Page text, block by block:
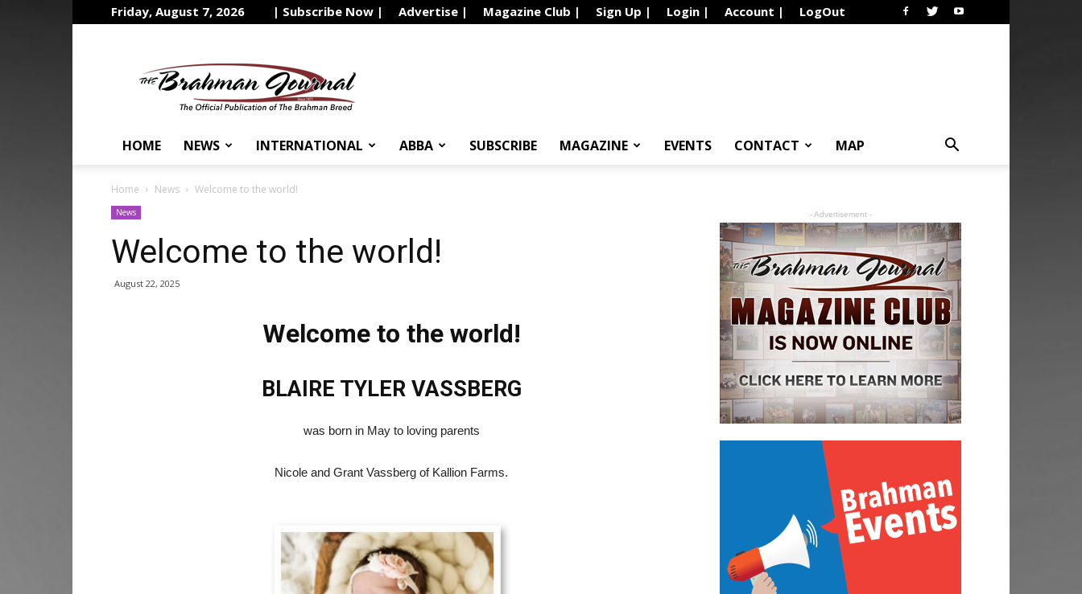
Friday, August 7, 2026 | Subscribe Now | Advertise | Magazine Club | Sign Up | Login | Account | LogOut
Brahman
Journal
HOME NEWS INTERNATIONAL ABBA SUBSCRIBE MAGAZINE EVENTS CONTACT MAP
Home News Welcome to the world!
News
Welcome to the world!
August 22, 2025
Welcome to the world!
BLAIRE TYLER VASSBERG
was born in May to loving parents
Nicole and Grant Vassberg of Kallion Farms.
- Advertisement -